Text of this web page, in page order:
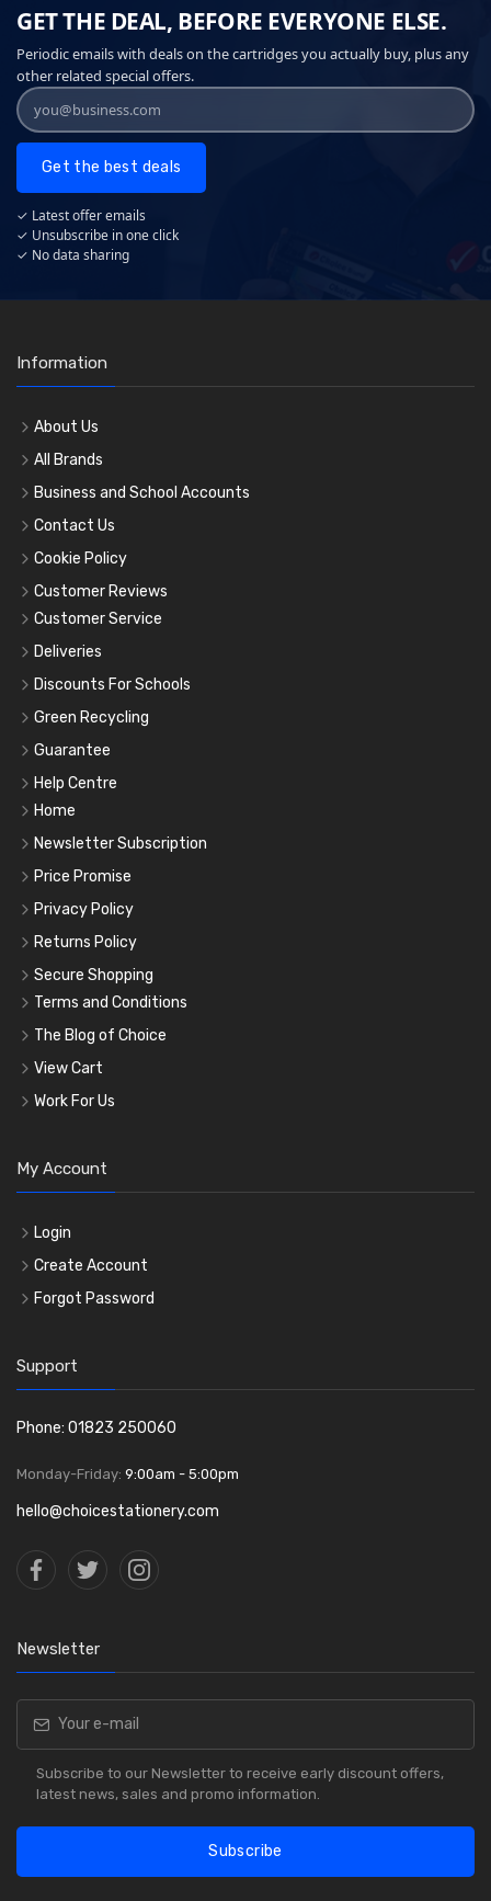
GET THE DEAL, BEFORE EVERYONE ELSE.
Periodic emails with deals on the cartridges you actually buy, plus any
other related special offers.
Get the best deals
✓ Latest offer emails
✓ Unsubscribe in one click
✓ No data sharing
Information
About Us
All Brands
Business and School Accounts
Contact Us
Cookie Policy
Customer Reviews
Customer Service
Deliveries
Discounts For Schools
Green Recycling
Guarantee
Help Centre
Home
Newsletter Subscription
Price Promise
Privacy Policy
Returns Policy
Secure Shopping
Terms and Conditions
The Blog of Choice
View Cart
Work For Us
My Account
Login
Create Account
Forgot Password
Support
Phone: 01823 250060
Monday-Friday: 9:00am - 5:00pm
hello@choicestationery.com
Newsletter
Subscribe to our Newsletter to receive early discount offers,
latest news, sales and promo information.
Subscribe